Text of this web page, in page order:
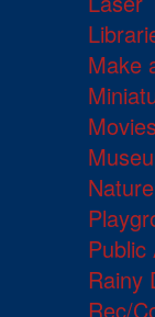
Make
Movies
Rainy
Rec/